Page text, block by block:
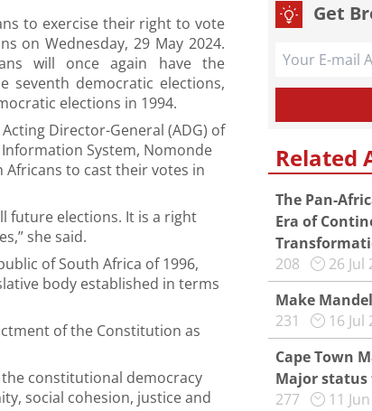
to exercise their right to vote
on Wednesday, 29 May 2024.
will once again have the
democratic elections,
elections in 1994.
Director-General (ADG) of
System, Nomonde
Africans to cast their votes in
future elections. It is a right
she said.
of South Africa of 1996,
body established in terms
of the Constitution as
constitutional democracy
social cohesion, justice and
Get
Related
The Pan-
Era of
208
26 Jul
Make
231
16 Jul
Cape Town
Major status
277
11